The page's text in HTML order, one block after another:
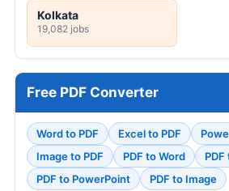
Kolkata
19,082 jobs
Free PDF Converter
Word to PDF Excel to PDF
Image to PDF
PDF to Word
PDF to PowerPoint
PDF to Image